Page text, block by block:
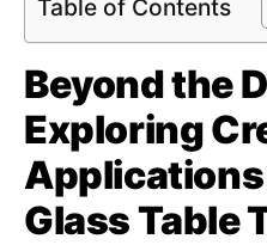
Table of Contents
Beyond the
Exploring
Applications
Glass Table